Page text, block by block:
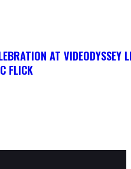
AT VIDEODYSSEY
FLICK